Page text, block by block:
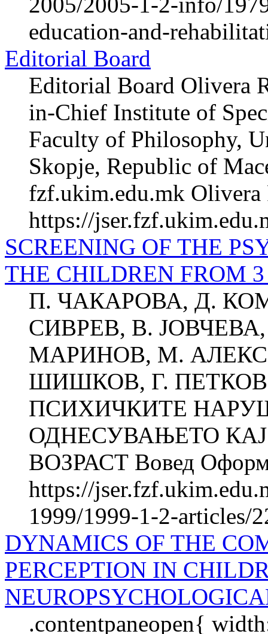
education-and-
Editorial Board
Editorial Board Olivera
in-Chief Institute of
Faculty of Philosophy,
Skopje, Republic of
fzf.ukim.edu.mk Olivera
https://
SCREENING OF THE
THE CHILDREN FROM
П. ЧАКАРОВА, Д.
СИВРЕВ, В.
МАРИНОВ, М.
ШИШКОВ, Г.
ПСИХИЧКИТЕ
ОДНЕСУВАЊЕТО
ВОЗРАСТ Вовед
https://
1999/1999-1-2-articles/
DYNAMICS OF THE
PERCEPTION IN
.contentpaneopen{